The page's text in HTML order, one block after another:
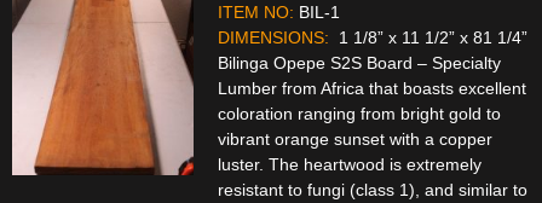
ITEM NO: BIL-1
DIMENSIONS:
1 1/8” x 11 1/2” x 81 1/4”
Bilinga Opepe S2S Board – Specialty
Lumber from Africa that boasts excellent
coloration ranging from bright gold to
vibrant orange sunset with a copper
luster. The heartwood is extremely
resistant to fungi (class 1), and similar to